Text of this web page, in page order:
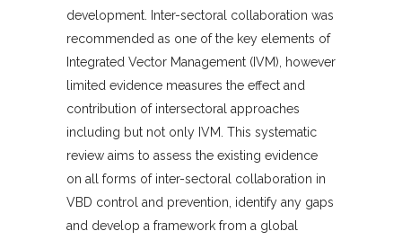
development. Inter-sectoral collaboration was
recommended as one of the key elements of
Integrated Vector Management (IVM), however
limited evidence measures the effect and
contribution of intersectoral approaches
including but not only IVM. This systematic
review aims to assess the existing evidence
on all forms of inter-sectoral collaboration in
VBD control and prevention, identify any gaps
and develop a framework from a global